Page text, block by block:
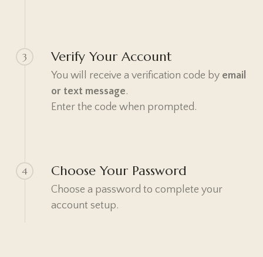
3 Verify Your Account
You will receive a verification code by email
or text message.
Enter the code when prompted.
4 Choose Your Password
Choose a password to complete your
account setup.